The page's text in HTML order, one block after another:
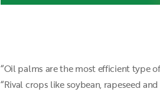
“Oil palms are the most efficient type
“Rival crops like soybean, rapeseed